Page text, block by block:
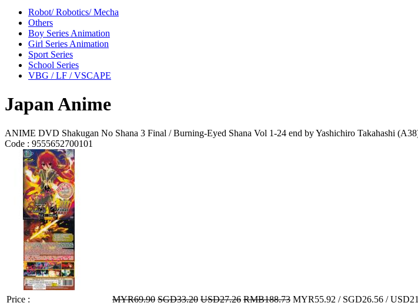
Robot/ Robotics/ Mecha
Others
Boy Series Animation
Girl Series Animation
Sport Series
School Series
VBG / LF / VSCAPE
Japan Anime
ANIME DVD Shakugan No Shana 3 Final / Burning-Eyed Shana Vol 1-24 end by Yashichiro Takahashi
Code : 9555652700101
Price : MYR69.90 SGD33.20 USD27.26 RMB188.73 MYR55.92 / SGD26.56 /